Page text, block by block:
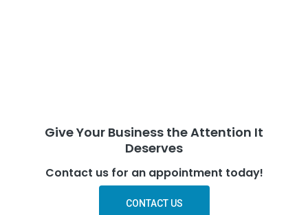
Give Your Business the Attention It
Deserves
Contact us for an appointment today!
CONTACT US